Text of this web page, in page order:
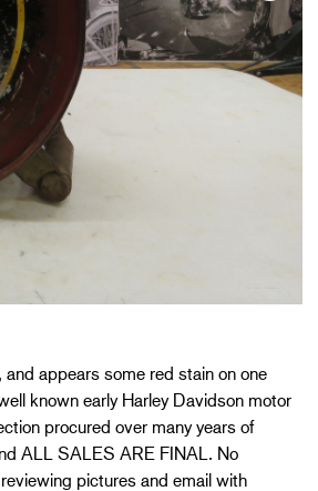
appears some red stain on one
known early Harley Davidson motor
procured over many years of
ALL SALES ARE FINAL. No
pictures and email with